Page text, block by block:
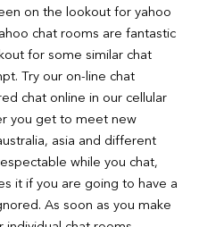
on the lookout for yahoo
chat rooms are fantastic
for some similar chat
Try our on-line chat
chat online in our cellular
you get to meet new
asia and different
while you chat,
it if you are going to have a
As soon as you make